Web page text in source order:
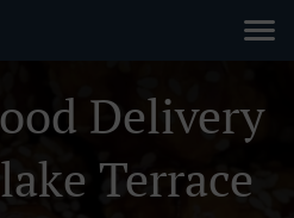
Delivery
Terrace